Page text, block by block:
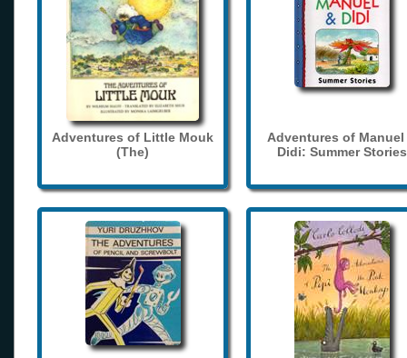
Adventures of Little Mouk
(The)
Adventures of Manuel
Didi: Summer Stories